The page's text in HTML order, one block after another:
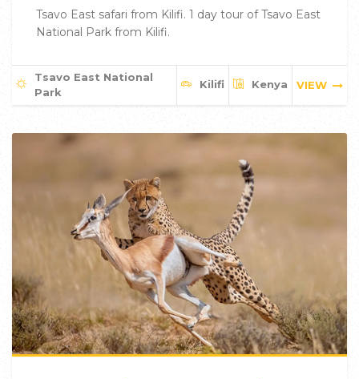
Tsavo East safari from Kilifi. 1 day tour of Tsavo East
National Park from Kilifi.
Tsavo East National
Park
Kilifi Kenya VIEW